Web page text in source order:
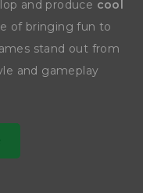
and produce cool
of bringing fun to
stand out from
and gameplay